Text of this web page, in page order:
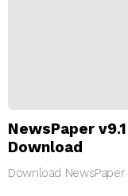
NewsPaper
Download
Download NewsPaper